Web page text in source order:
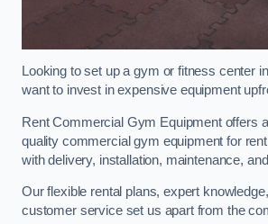
Looking to set up a gym or fitness center
want to invest in expensive equipment
Rent Commercial Gym Equipment offers
quality commercial gym equipment for
with delivery, installation, maintenance,
Our flexible rental plans, expert
customer service set us apart from the